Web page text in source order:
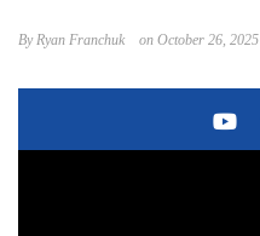
By Ryan Franchuk on October 26, 2025